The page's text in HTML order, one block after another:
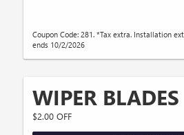
Coupon Code: 281. *Tax extra. Installation
ends 10/2/2026
WIPER BLADES
$2.00 OFF